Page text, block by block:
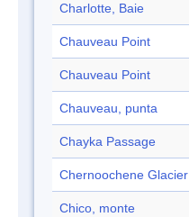
Charlotte, Baie
Chauveau Point
Chauveau Point
Chauveau, punta
Chayka Passage
Chernoochene Glacier
Chico, monte